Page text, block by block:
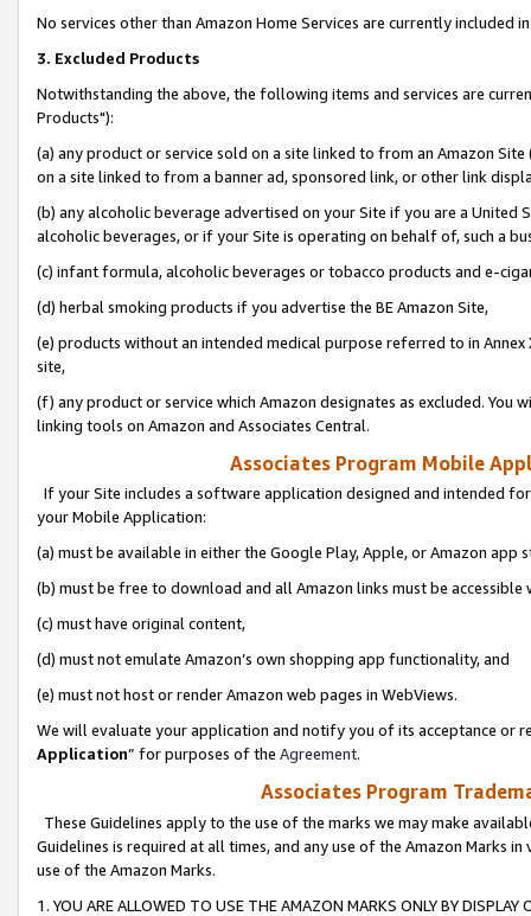
No services other than Amazon Home Services are currently included
3. Excluded Products
Notwithstanding the above, the following items and services are
Products"):
(a) any product or service sold on a site linked to from an Amazon
on a site linked to from a banner ad, sponsored link, or other link
(b) any alcoholic beverage advertised on your Site if you are a
alcoholic beverages, or if your Site is operating on behalf of, such a
(c) infant formula, alcoholic beverages or tobacco products and e-
(d) herbal smoking products if you advertise the BE Amazon Site,
(e) products without an intended medical purpose referred to in
site,
(f) any product or service which Amazon designates as excluded. You
linking tools on Amazon and Associates Central.
Associates Program Mobile
If your Site includes a software application designed and intended
your Mobile Application:
(a) must be available in either the Google Play, Apple, or Amazon app
(b) must be free to download and all Amazon links must be
(c) must have original content,
(d) must not emulate Amazon’s own shopping app functionality, and
(e) must not host or render Amazon web pages in WebViews.
We will evaluate your application and notify you of its acceptance or
Application” for purposes of the Agreement.
Associates Program
These Guidelines apply to the use of the marks we may make
Guidelines is required at all times, and any use of the Amazon Marks
use of the Amazon Marks.
1. YOU ARE ALLOWED TO USE THE AMAZON MARKS ONLY BY